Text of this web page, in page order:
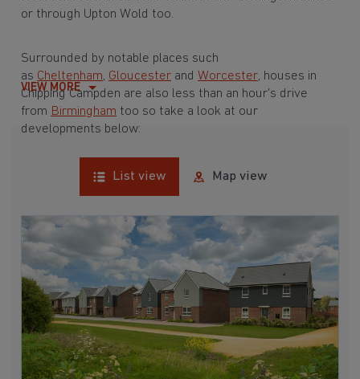
or through Upton Wold too.
Surrounded by notable places such
as Cheltenham, Gloucester andWorcester, houses in
Chipping Campden are also less than an hour's drive
from Birmingham too so take a look at our
developments below:
VIEW MORE
List view Map view